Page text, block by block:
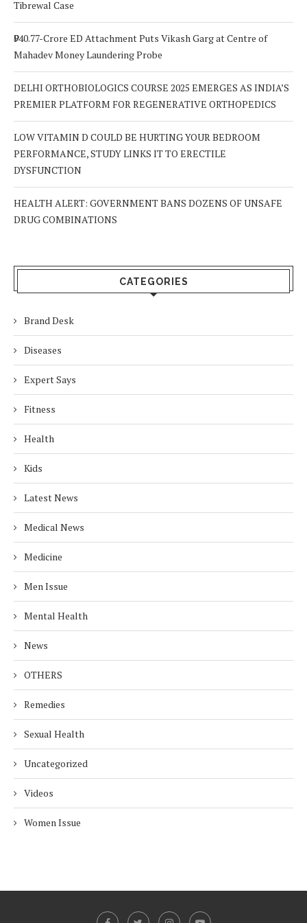
Tibrewal Case
₹940.77-Crore ED Attachment Puts Vikash Garg at Centre of
Mahadev Money Laundering Probe
DELHI ORTHOBIOLOGICS COURSE 2025 EMERGES AS INDIA’S
PREMIER PLATFORM FOR REGENERATIVE ORTHOPEDICS
LOW VITAMIN D COULD BE HURTING YOUR BEDROOM
PERFORMANCE, STUDY LINKS IT TO ERECTILE
DYSFUNCTION
HEALTH ALERT: GOVERNMENT BANS DOZENS OF UNSAFE
DRUG COMBINATIONS
CATEGORIES
Brand Desk
Diseases
Expert Says
Fitness
Health
Kids
Latest News
Medical News
Medicine
Men Issue
Mental Health
News
OTHERS
Remedies
Sexual Health
Uncategorized
Videos
Women Issue